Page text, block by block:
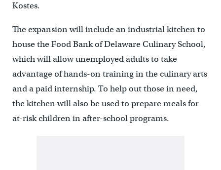
Kostes.
The expansion will include an industrial kitchen to
house the Food Bank of Delaware Culinary School,
which will allow unemployed adults to take
advantage of hands-on training in the culinary arts
and a paid internship. To help out those in need,
the kitchen will also be used to prepare meals for
at-risk children in after-school programs.